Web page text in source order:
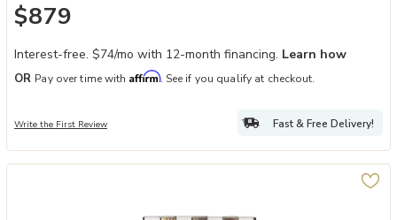
$879
Interest-free. $74/mo with 12-month financing. Learn how
OR Pay over time with Affirm. See if you qualify at checkout.
Write the First Review Fast & Free Delivery!